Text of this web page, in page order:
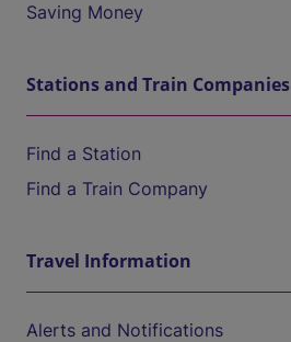
Saving Money
Stations and Train Companies
Find a Station
Find a Train Company
Travel Information
Alerts and Notifications